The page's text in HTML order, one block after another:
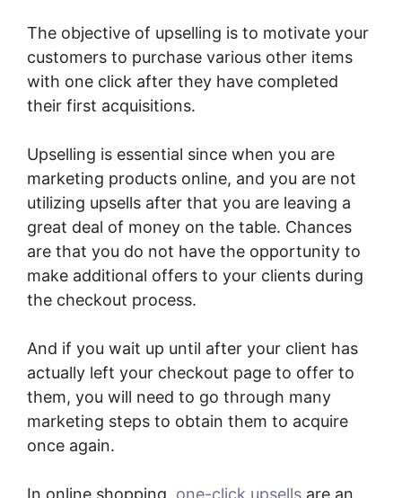
The objective of upselling is to motivate your
customers to purchase various other items
with one click after they have completed
their first acquisitions.
Upselling is essential since when you are
marketing products online, and you are not
utilizing upsells after that you are leaving a
great deal of money on the table. Chances
are that you do not have the opportunity to
make additional offers to your clients during
the checkout process.
And if you wait up until after your client has
actually left your checkout page to offer to
them, you will need to go through many
marketing steps to obtain them to acquire
once again.
In online shopping, one-click upsells are an